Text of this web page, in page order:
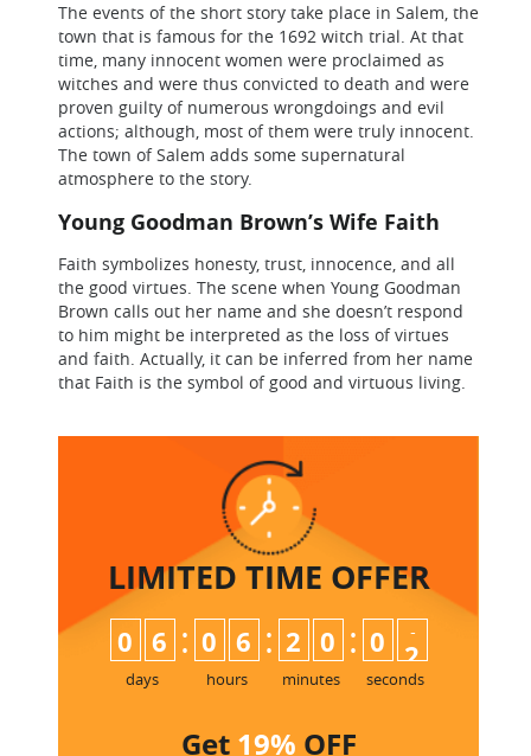
The events of the short story take place in Salem, the
town that is famous for the 1692 witch trial. At that
time, many innocent women were proclaimed as
witches and were thus convicted to death and were
proven guilty of numerous wrongdoings and evil
actions; although, most of them were truly innocent.
The town of Salem adds some supernatural
atmosphere to the story.
Young Goodman Brown’s Wife Faith
Faith symbolizes honesty, trust, innocence, and all
the good virtues. The scene when Young Goodman
Brown calls out her name and she doesn’t respond
to him might be interpreted as the loss of virtues
and faith. Actually, it can be inferred from her name
that Faith is the symbol of good and virtuous living.
LIMITED TIME OFFER
0 6
days
: 0 6
hours
: 2 0
minutes
: 0 1
2
seconds
Get 19% OFF